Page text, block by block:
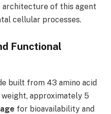
of this agent
cellular processes.
Functional
built from 43 amino acid
approximately 5
for bioavailability and